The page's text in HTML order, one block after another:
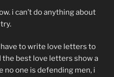
i can’t do anything about
to write love letters to
the best love letters show a
no one is defending men, i